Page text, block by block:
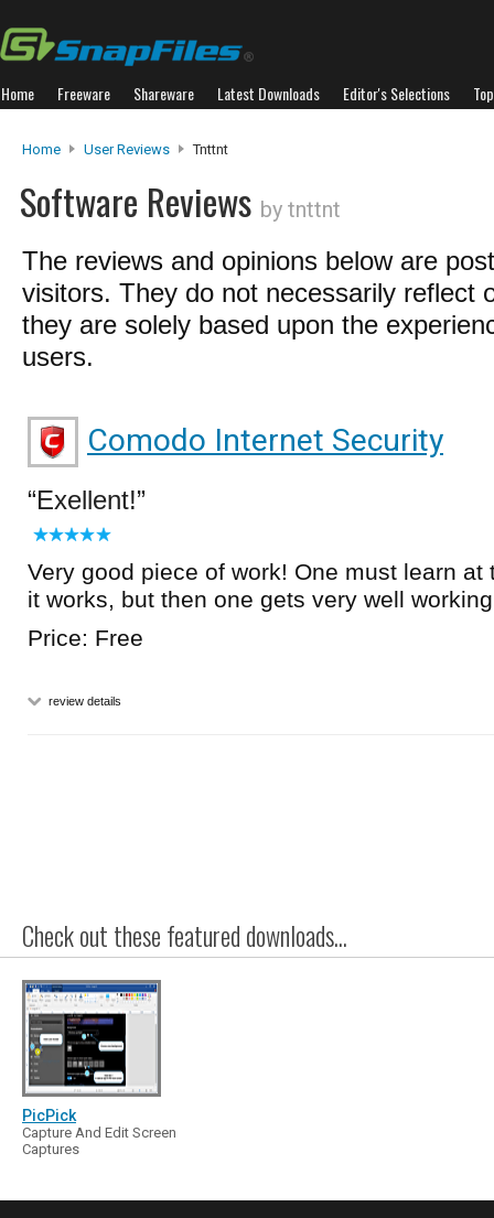
Home Freeware Shareware Latest Downloads Editor's Selections
Home User Reviews Tnttnt
Software Reviews by tnttnt
The reviews and opinions below are
visitors. They do not necessarily reflect
they are solely based upon the
users.
Comodo Internet Security
Exellent!
Very good piece of work! One must learn at
it works, but then one gets very well
Price: Free
review details
Check out these featured downloads...
PicPick
Capture And Edit Screen
Captures